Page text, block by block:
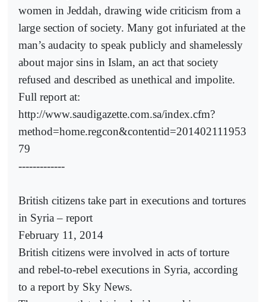
women in Jeddah, drawing wide criticism from a
large section of society. Many got infuriated at the
man’s audacity to speak publicly and shamelessly
about major sins in Islam, an act that society
refused and described as unethical and impolite.
Full report at:
http://www.saudigazette.com.sa/index.cfm?
method=home.regcon&contentid=201402111953
79
-------------
British citizens take part in executions and tortures
in Syria – report
February 11, 2014
British citizens were involved in acts of torture
and rebel-to-rebel executions in Syria, according
to a report by Sky News.